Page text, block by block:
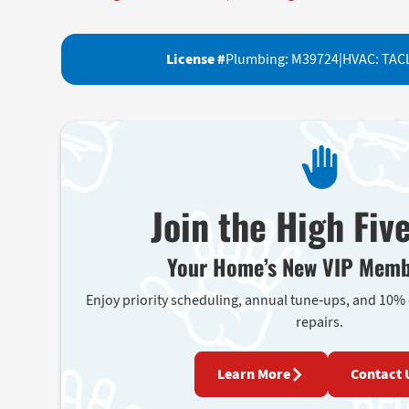
License #Plumbing: M39724|HVAC:
Join the High
Your Home’s New VIP
Enjoy priority scheduling, annual tune-ups, and 10%
repairs.
Learn More Contact